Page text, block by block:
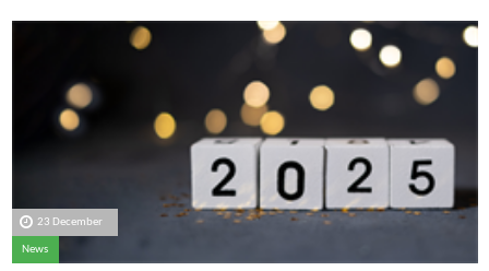
23 December
News